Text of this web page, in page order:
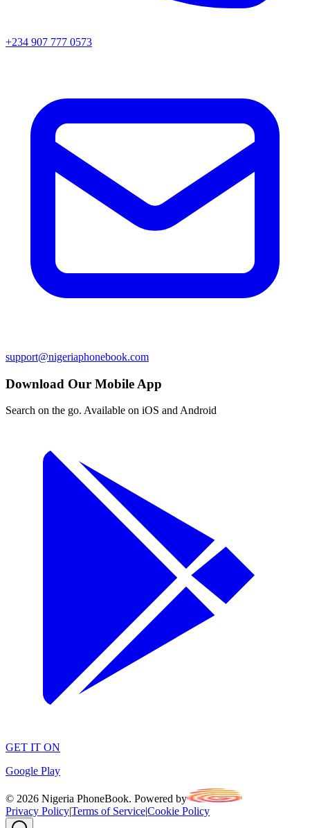
+234 907 777 0573
support@nigeriaphonebook.com
Download Our Mobile App
Search on the go. Available on iOS and Android
GET IT ON
Google Play
© 2026 Nigeria PhoneBook. Powered by
Privacy Policy|Terms of Service|Cookie Policy